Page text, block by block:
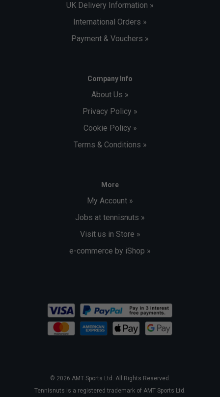
UK Delivery Information »
International Orders »
Payment & Vouchers »
Company Info
About Us »
Privacy Policy »
Cookie Policy »
Terms & Conditions »
More
My Account »
Jobs at tennisnuts »
Visit us in Store »
e-commerce by iShop »
© 2026 AMT Sports Ltd. All Rights Reserved.
Tennisnuts is a registered trademark of AMT Sports Ltd.